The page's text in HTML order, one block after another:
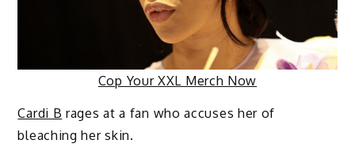
Cop Your XXL Merch Now
Cardi B rages at a fan who accuses her of
bleaching her skin.